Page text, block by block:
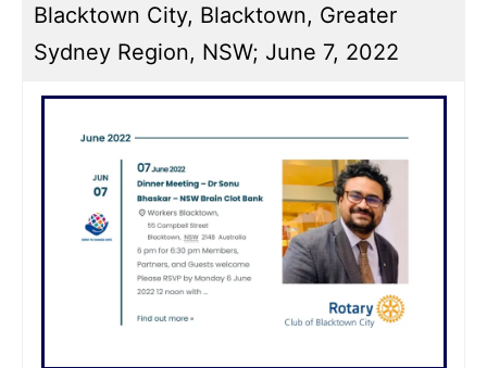
Blacktown City, Blacktown, Greater
Sydney Region, NSW; June 7, 2022